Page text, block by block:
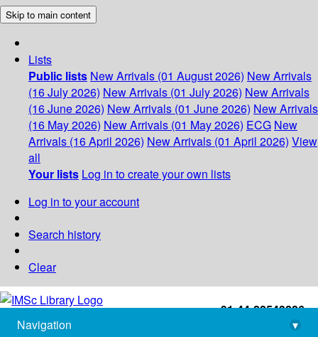
Skip to main content
Lists
Public lists New Arrivals (01 August 2026) New Arrivals
(16 July 2026) New Arrivals (01 July 2026) New Arrivals
(16 June 2026) New Arrivals (01 June 2026) New Arrivals
(16 May 2026) New Arrivals (01 May 2026) ECG New
Arrivals (16 April 2026) New Arrivals (01 April 2026) View
all
Your lists Log in to create your own lists
Log in to your account
Search history
Clear
+91-44-22543226
library@imsc.res.in
Navigation
▾